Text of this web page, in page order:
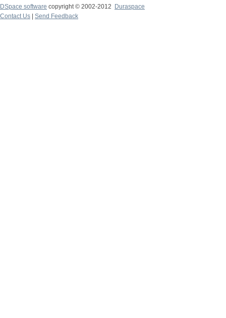
DSpace software copyright © 2002-2012 Duraspace
Contact Us | Send Feedback